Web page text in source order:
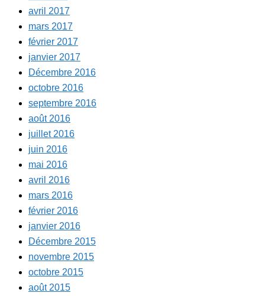
avril 2017
mars 2017
février 2017
janvier 2017
Décembre 2016
octobre 2016
septembre 2016
août 2016
juillet 2016
juin 2016
mai 2016
avril 2016
mars 2016
février 2016
janvier 2016
Décembre 2015
novembre 2015
octobre 2015
août 2015